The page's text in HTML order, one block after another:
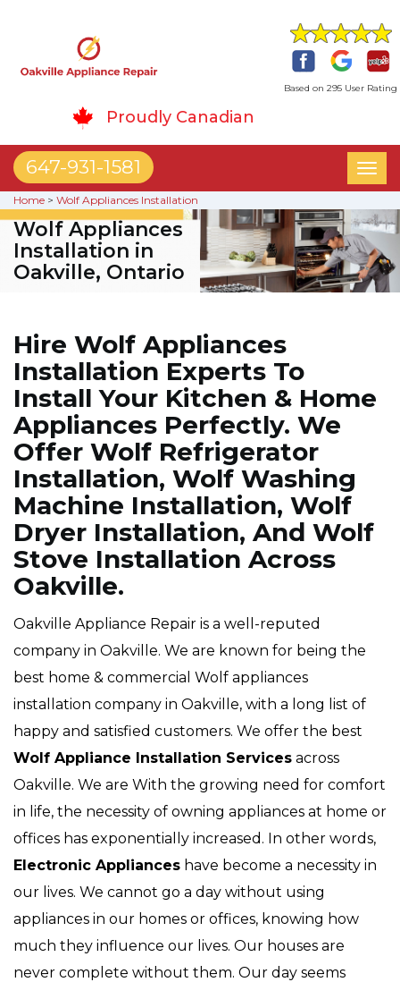
Based on 295 User Rating
Proudly Canadian
647-931-1581
Home > Wolf Appliances Installation
Wolf Appliances
Installation in
Oakville, Ontario
Hire Wolf Appliances
Installation Experts To
Install Your Kitchen & Home
Appliances Perfectly. We
Offer Wolf Refrigerator
Installation, Wolf Washing
Machine Installation, Wolf
Dryer Installation, And Wolf
Stove Installation Across
Oakville.
Oakville Appliance Repair is a well-reputed
company in Oakville. We are known for being the
best home & commercial Wolf appliances
installation company in Oakville, with a long list of
happy and satisfied customers. We offer the best
Wolf Appliance Installation Services across
Oakville. We are With the growing need for comfort
in life, the necessity of owning appliances at home or
offices has exponentially increased. In other words,
Electronic Appliances have become a necessity in
our lives. We cannot go a day without using
appliances in our homes or offices, knowing how
much they influence our lives. Our houses are
never complete without them. Our day seems